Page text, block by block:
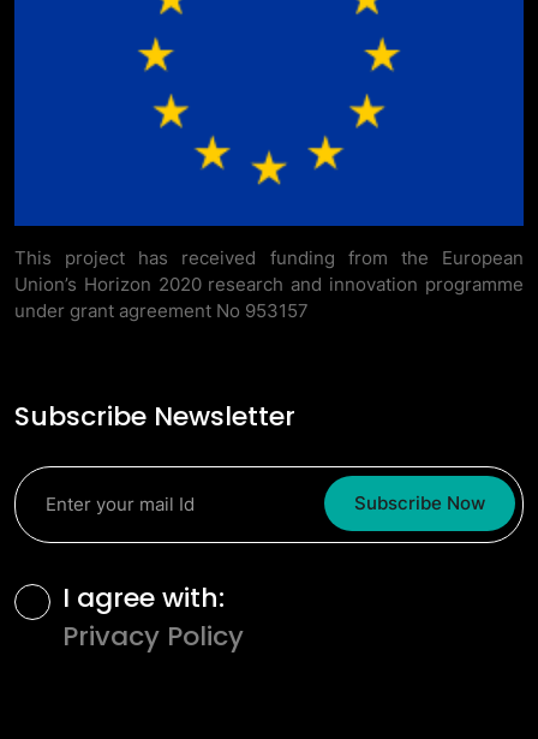
This project has received funding from the European
Union’s Horizon 2020 research and innovation programme
under grant agreement No 953157
Subscribe Newsletter
Terms and Conditions
I agree with:
Privacy Policy
Subscribe Now